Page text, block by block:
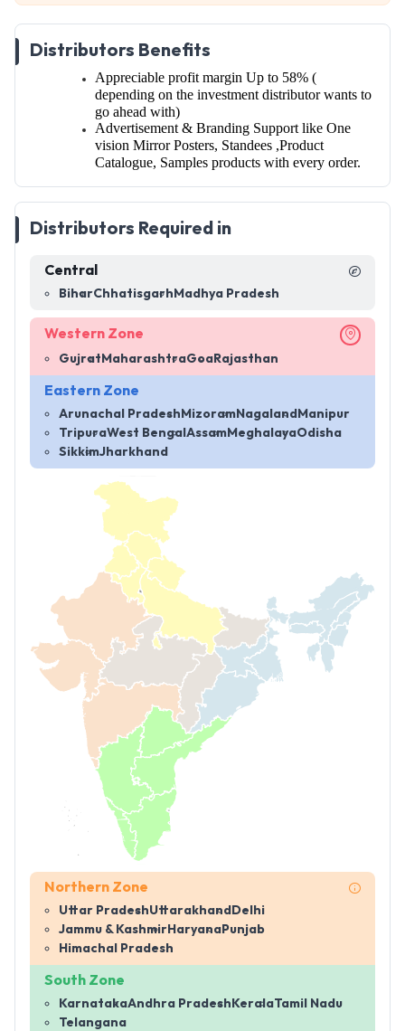
Distributors Benefits
Appreciable profit margin Up to 58% (
depending on the investment distributor wants to
go ahead with)
Advertisement & Branding Support like One
vision Mirror Posters, Standees ,Product
Catalogue, Samples products with every order.
Distributors Required in
Central
BiharChhatisgarh Madhya Pradesh
Western Zone
Gujrat MaharashtraGoa Rajasthan
Eastern Zone
Arunachal Pradesh MizoramNagaland Manipur
TripuraWest Bengal Assam MeghalayaOdisha
SikkimJharkhand
Northern Zone
Uttar PradeshUttarakhand Delhi
Jammu & Kashmir Haryana Punjab
Himachal Pradesh
South Zone
KarnatakaAndhra Pradesh KeralaTamil Nadu
Telangana